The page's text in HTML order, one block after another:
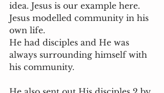
idea. Jesus is our example here.
Jesus modelled community in his
own life.
He had disciples and He was
always surrounding himself with
his community.